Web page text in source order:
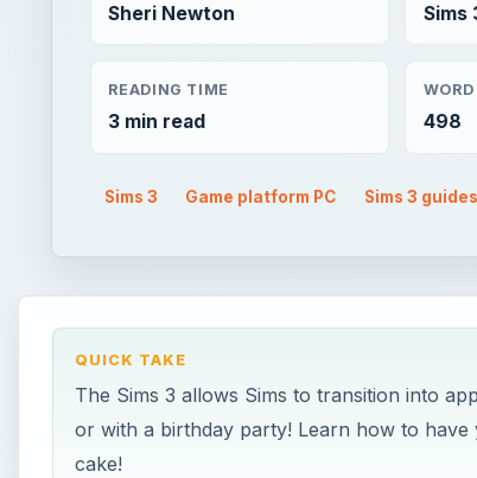
Sheri Newton Sims
READING TIME
3 min read 498
Sims 3 Game platform PC Sims 3 guides
QUICK TAKE
The Sims 3 allows Sims to transition into
or with a birthday party! Learn how to
cake!